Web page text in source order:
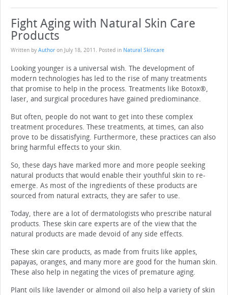
Fight Aging with Natural Skin Care
Products
Written by Author on July 18, 2011 . Posted in Natural Skincare
Looking younger is a universal wish. The development of
modern technologies has led to the rise of many treatments
that promise to help in the process. Treatments like Botox®,
laser, and surgical procedures have gained prediominance.
But often, people do not want to get into these complex
treatment procedures. These treatments, at times, can also
prove to be dissatisfying. Furthermore, these practices can also
bring harmful effects to your skin.
So, these days have marked more and more people seeking
natural products that would enable their youthful skin to re-
emerge. As most of the ingredients of these products are
sourced from natural extracts, they are safer to use.
Today, there are a lot of dermatologists who prescribe natural
products. These skin care experts are of the view that the
natural products are made devoid of any side effects.
These skin care products, as made from fruits like apples,
papayas, oranges, and many more are good for the human skin.
These also help in negating the vices of premature aging.
Plant oils like lavender or almond oil also help a variety of skin